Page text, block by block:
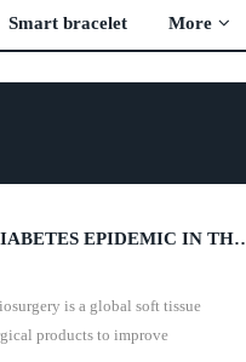
Smart bracelet More
EPIDEMIC IN THE
is a global soft tissue
products to improve